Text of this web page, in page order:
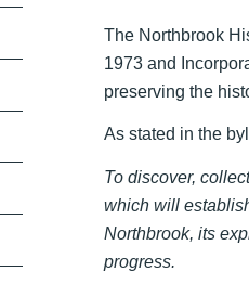
The Northbrook
1973 and
preserving the
As stated in the
To discover,
which will
Northbrook, its
progress.